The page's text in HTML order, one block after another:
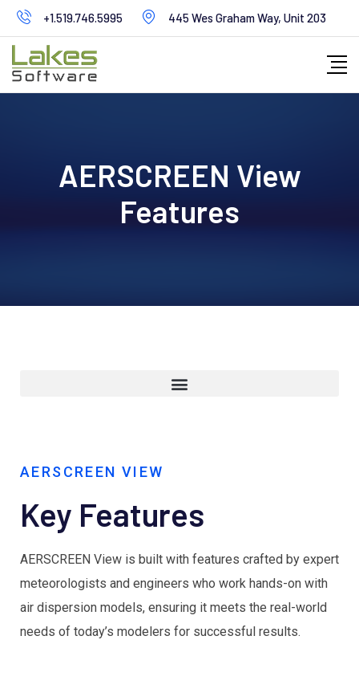
+1.519.746.5995 445 Wes Graham Way, Unit 203
AERSCREEN View
Features
AERSCREEN VIEW
Key Features
AERSCREEN View is built with features crafted by expert
meteorologists and engineers who work hands-on with
air dispersion models, ensuring it meets the real-world
needs of today’s modelers for successful results.